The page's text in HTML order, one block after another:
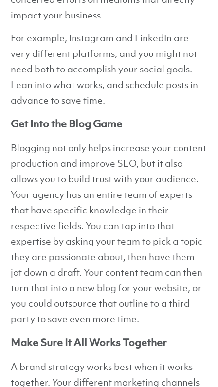
impact your business.
For example, Instagram and LinkedIn are
very different platforms, and you might not
need both to accomplish your social goals.
Lean into what works, and schedule posts in
advance to save time.
Get Into the Blog Game
Blogging not only helps increase your content
production and improve SEO, but it also
allows you to build trust with your audience.
Your agency has an entire team of experts
that have specific knowledge in their
respective fields. You can tap into that
expertise by asking your team to pick a topic
they are passionate about, then have them
jot down a draft. Your content team can then
turn that into a new blog for your website, or
you could outsource that outline to a third
party to save even more time.
Make Sure It All Works Together
A brand strategy works best when it works
together. Your different marketing channels